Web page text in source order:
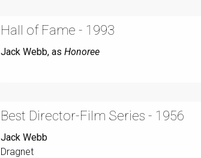
Hall of Fame - 1993
Jack Webb, as Honoree
Best Director-Film Series - 1956
Jack Webb
Dragnet